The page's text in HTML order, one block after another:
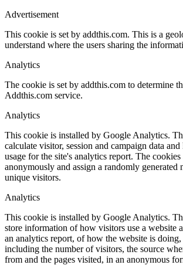
Advertisement
This cookie is set by addthis.com. This is a
understand where the users sharing the
Analytics
The cookie is set by addthis.com to determine
Addthis.com service.
Analytics
This cookie is installed by Google Analytics.
calculate visitor, session and campaign data
usage for the site's analytics report. The
anonymously and assign a randomly generated
unique visitors.
Analytics
This cookie is installed by Google Analytics.
store information of how visitors use a website
an analytics report, of how the website is doing,
including the number of visitors, the source
from and the pages visited, in an anonymous